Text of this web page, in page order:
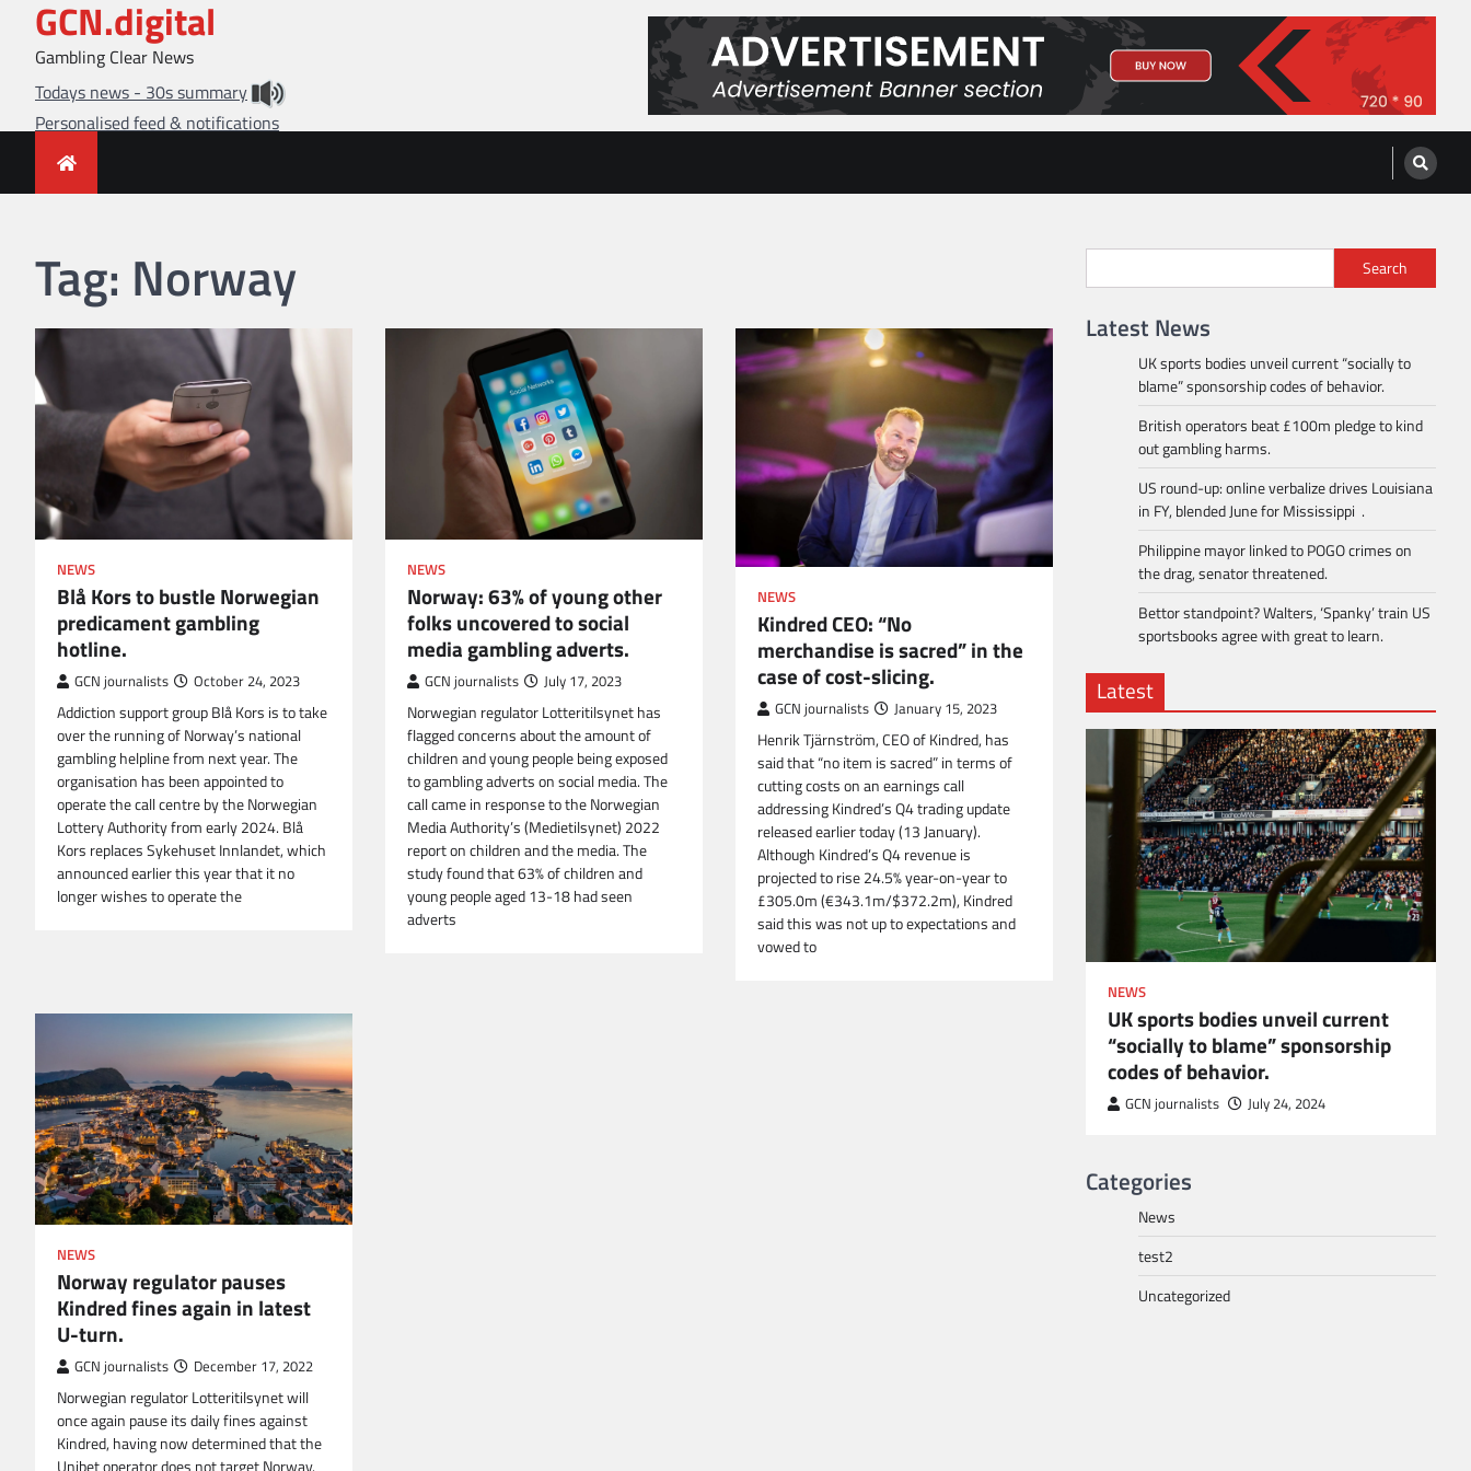
content
GCN.digital
Gambling Clear News
Todays news - 30s summary
Personalised feed & notifications
Tag: Norway
NEWS
Blå Kors to bustle Norwegian
predicament gambling
hotline.
GCN journalists October 24, 2023
Addiction support group Blå Kors is to take
over the running of Norway’s national
gambling helpline from next year. The
organisation has been appointed to
operate the call centre by the Norwegian
Lottery Authority from early 2024. Blå
Kors replaces Sykehuset Innlandet, which
announced earlier this year that it no
longer wishes to operate the
NEWS
Norway: 63% of young other
folks uncovered to social
media gambling adverts.
GCN journalists July 17, 2023
Norwegian regulator Lotteritilsynet has
flagged concerns about the amount of
children and young people being exposed
to gambling adverts on social media. The
call came in response to the Norwegian
Media Authority’s (Medietilsynet) 2022
report on children and the media. The
study found that 63% of children and
young people aged 13-18 had seen
adverts
NEWS
Kindred CEO: “No
merchandise is sacred” in the
case of cost-slicing.
GCN journalists January 15, 2023
Henrik Tjärnström, CEO of Kindred, has
said that “no item is sacred” in terms of
cutting costs on an earnings call
addressing Kindred’s Q4 trading update
released earlier today (13 January).
Although Kindred’s Q4 revenue is
projected to rise 24.5% year-on-year to
£305.0m (€343.1m/$372.2m), Kindred
said this was not up to expectations and
vowed to
NEWS
Norway regulator pauses
Kindred fines again in latest
U-turn.
GCN journalists December 17, 2022
Norwegian regulator Lotteritilsynet will
once again pause its daily fines against
Kindred, having now determined that the
Search
Latest News
UK sports bodies unveil current “socially to
blame” sponsorship codes of behavior.
British operators beat £100m pledge to kind
out gambling harms.
US round-up: online verbalize drives Louisiana
in FY, blended June for Mississippi .
Philippine mayor linked to POGO crimes on
the drag, senator threatened.
Bettor standpoint? Walters, ‘Spanky’ train US
sportsbooks agree with great to learn.
Latest
NEWS
UK sports bodies unveil current
“socially to blame” sponsorship
codes of behavior.
GCN journalists July 24, 2024
Categories
News
test2
Uncategorized